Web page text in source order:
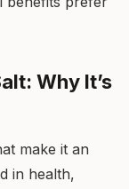
Why It’s
make it an
in health,